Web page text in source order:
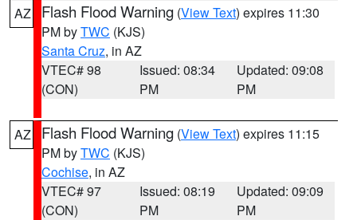
AZ Flash Flood Warning (View Text) expires 11:30
PM byTWC (KJS)
Santa Cruz, in AZ
VTEC# 98
(CON)
Issued: 08:34
PM
Updated: 09:08
PM
AZ Flash Flood Warning (View Text) expires 11:15
PM byTWC (KJS)
Cochise, in AZ
VTEC# 97
(CON)
Issued: 08:19
PM
Updated: 09:09
PM